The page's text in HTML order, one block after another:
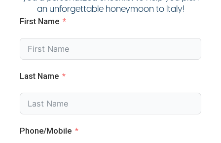
an unforgettable honeymoon to Italy!
First Name
Last Name
Phone/Mobile